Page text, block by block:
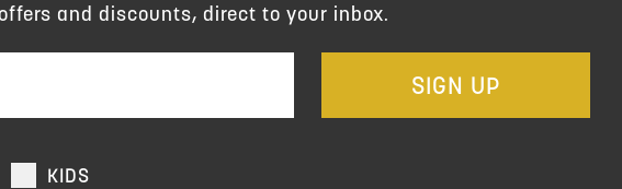
KIDS
SIGN UP
and discounts, direct to your inbox.